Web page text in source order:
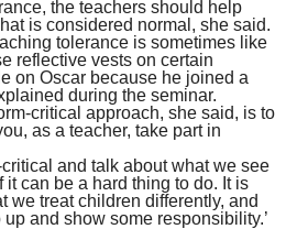
the teachers should help
is considered normal, she said.
tolerance is sometimes like
reflective vests on certain
on Oscar because he joined a
during the seminar.
critical approach, she said, is to
as a teacher, take part in
critical and talk about what we see
it can be a hard thing to do. It is
we treat children differently, and
up and show some responsibility.’